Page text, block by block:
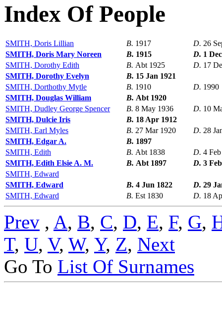
Index Of People
SMITH, Doris Lillian B. 1917 D. 26
SMITH, Doris Mary Noreen
B. 1915 D. 1
SMITH, Dorothy Edith
B. Abt 1925 D. 17
SMITH, Dorothy Evelyn
B. 15 Jan 1921
SMITH, Dorthothy Mytle
B. 1910 D. 1990
SMITH, Douglas William
B. Abt 1920
SMITH, Dudley George Spencer
B. 8 May 1936 D. 10
SMITH, Dulcie Iris
B. 18 Apr 1912
SMITH, Earl Myles
B. 27 Mar 1920 D. 28
SMITH, Edgar A.
B. 1897
SMITH, Edith
B. Abt 1838 D. 4
SMITH, Edith Elsie A. M.
B. Abt 1897 D. 3
SMITH, Edward
SMITH, Edward
B. 4 Jun 1822 D. 29
SMITH, Edward
B. Est 1830 D. 18
Prev , A, B, C, D, E, F, G,
T, U, V, W, Y, Z, Next
Go To List Of Surnames